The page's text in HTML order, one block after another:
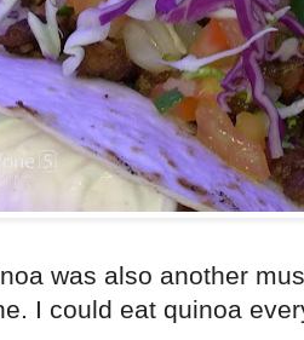
was also another
I could eat quinoa